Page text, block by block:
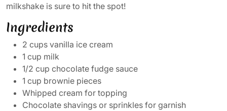
milkshake is sure to hit the spot!
Ingredients
2 cups vanilla ice cream
1 cup milk
1/2 cup chocolate fudge sauce
1 cup brownie pieces
Whipped cream for topping
Chocolate shavings or sprinkles for garnish